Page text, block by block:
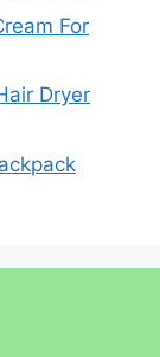
For
Dryer